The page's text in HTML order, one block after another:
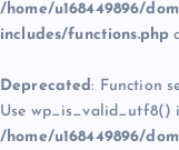
/home/u168449896/
includes/functions.php
Deprecated: Function
Use wp_is_valid_utf8()
/home/u168449896/